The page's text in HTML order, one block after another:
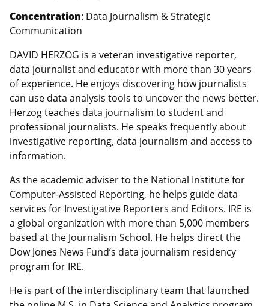
Concentration: Data Journalism & Strategic
Communication
DAVID HERZOG is a veteran investigative reporter,
data journalist and educator with more than 30 years
of experience. He enjoys discovering how journalists
can use data analysis tools to uncover the news better.
Herzog teaches data journalism to student and
professional journalists. He speaks frequently about
investigative reporting, data journalism and access to
information.
As the academic adviser to the National Institute for
Computer-Assisted Reporting, he helps guide data
services for Investigative Reporters and Editors. IRE is
a global organization with more than 5,000 members
based at the Journalism School. He helps direct the
Dow Jones News Fund’s data journalism residency
program for IRE.
He is part of the interdisciplinary team that launched